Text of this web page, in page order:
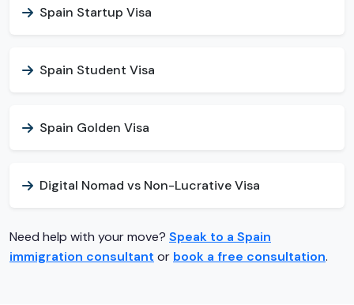
Spain Startup Visa
Spain Student Visa
Spain Golden Visa
Digital Nomad vs Non-Lucrative Visa
Need help with your move? Speak to a Spain
immigration consultant or book a free consultation.